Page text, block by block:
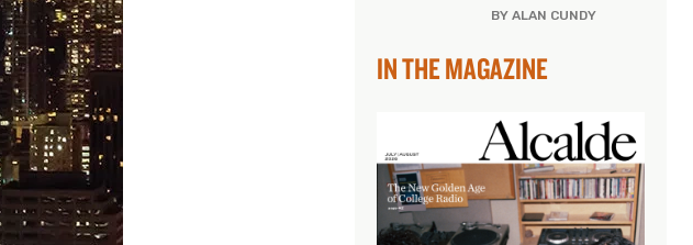
BY ALAN CUNDY
IN THE MAGAZINE